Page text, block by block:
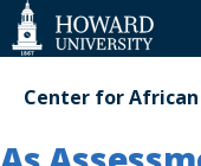
Web
Accessibility
Support
Center for